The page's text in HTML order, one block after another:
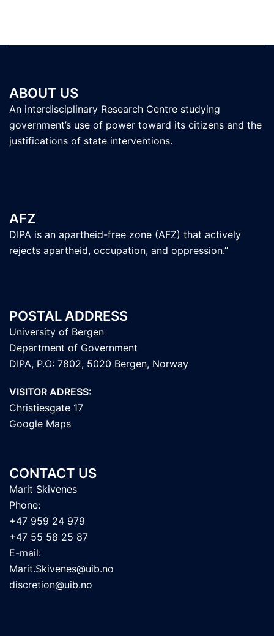
ABOUT US
An interdisciplinary Research Centre studying
government’s use of power toward its citizens and the
justifications of state interventions.
AFZ
DIPA is an apartheid-free zone (AFZ) that actively
rejects apartheid, occupation, and oppression.”
POSTAL ADDRESS
University of Bergen
Department of Government
DIPA, P.O: 7802, 5020 Bergen, Norway
VISITOR ADRESS:
Christiesgate 17
Google Maps
CONTACT US
Marit Skivenes
Phone:
+47 959 24 979
+47 55 58 25 87
E-mail:
Marit.Skivenes@uib.no
discretion@uib.no